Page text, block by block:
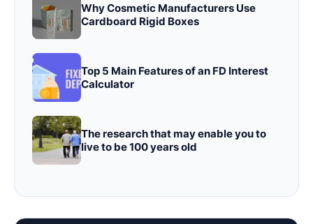
Why Cosmetic Manufacturers Use
Cardboard Rigid Boxes
Top 5 Main Features of an FD Interest
Calculator
The research that may enable you to
live to be 100 years old